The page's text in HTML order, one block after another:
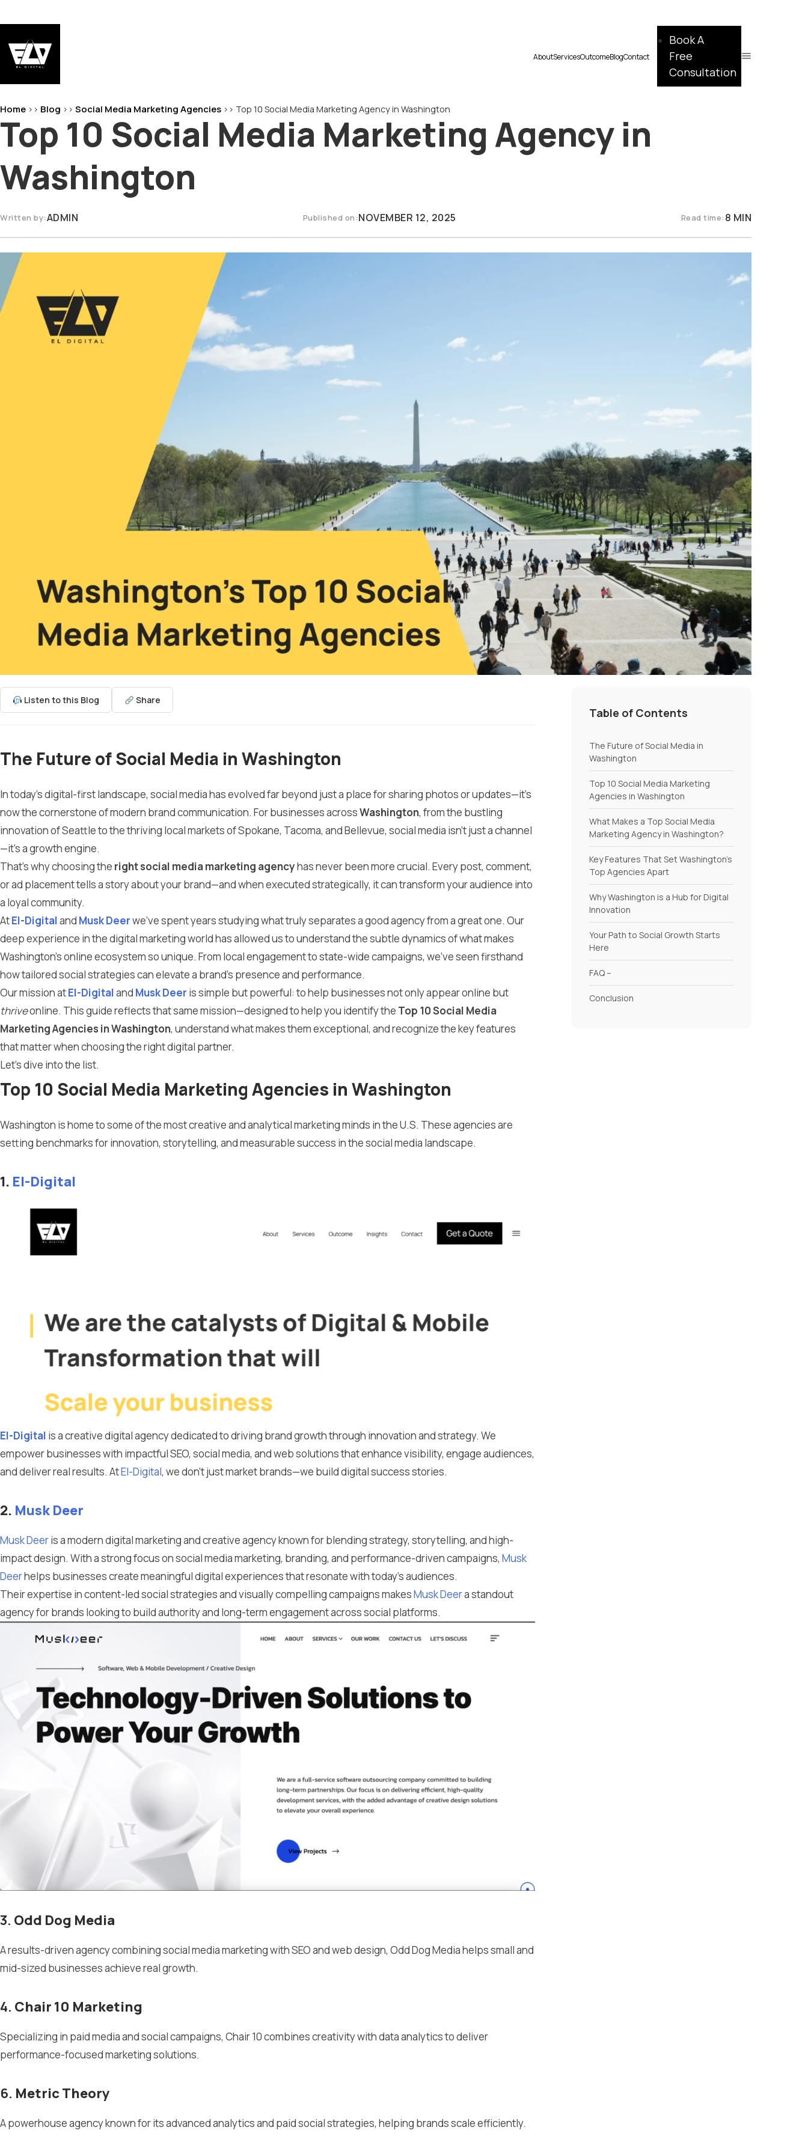
to
AboutServicesOutcomeBlogContact
Book A
Free
Consultation
Home >> Blog >> Social Media Marketing Agencies >> Top 10 Social Media Marketing Agency in Washington
Top 10 Social Media Marketing Agency in
Washington
Written by:ADMIN Published on:NOVEMBER 12, 2025 Read time: 8 MIN
Listen to this Blog Share
The Future of Social Media in Washington
In today’s digital-first landscape, social media has evolved far beyond just a place for sharing photos or updates—it’s
now the cornerstone of modern brand communication. For businesses acrossWashington, from the bustling
innovation of Seattle to the thriving local markets of Spokane, Tacoma, and Bellevue, social media isn’t just a channel
—it’s a growth engine.
That’s why choosing the right social media marketing agencyhas never been more crucial. Every post, comment,
or ad placement tells a story about your brand—and when executed strategically, it can transform your audience into
a loyal community.
AtEl-Digitaland Musk Deerwe’ve spent years studying what truly separates a good agency from a great one. Our
deep experience in the digital marketing world has allowed us to understand the subtle dynamics of what makes
Washington’s online ecosystem so unique. From local engagement to state-wide campaigns, we’ve seen firsthand
how tailored social strategies can elevate a brand’s presence and performance.
Our mission atEl-Digitaland Musk Deer is simple but powerful: to help businesses not only appear online but
thriveonline. This guide reflects that same mission—designed to help you identify the Top 10 Social Media
Marketing Agencies in Washington, understand what makes them exceptional, and recognize the key features
that matter when choosing the right digital partner.
Let’s dive into the list.
Top 10 Social Media Marketing Agencies in Washington
Washington is home to some of the most creative and analytical marketing minds in the U.S. These agencies are
setting benchmarks for innovation, storytelling, and measurable success in the social media landscape.
1. El-Digital
El-Digital is a creative digital agency dedicated to driving brand growth through innovation and strategy. We
empower businesses with impactful SEO, social media, and web solutions that enhance visibility, engage audiences,
and deliver real results. AtEl-Digital, we don’t just market brands—we build digital success stories.
2. Musk Deer
Musk Deeris a modern digital marketing and creative agency known for blending strategy, storytelling, and high-
impact design. With a strong focus on social media marketing, branding, and performance-driven campaigns, Musk
Deerhelps businesses create meaningful digital experiences that resonate with today’s audiences.
Their expertise in content-led social strategies and visually compelling campaigns makesMusk Deera standout
agency for brands looking to build authority and long-term engagement across social platforms.
3. Odd Dog Media
A results-driven agency combining social media marketing with SEO and web design, Odd Dog Media helps small and
mid-sized businesses achieve real growth.
4. Chair 10 Marketing
Specializing in paid media and social campaigns, Chair 10 combines creativity with data analytics to deliver
performance-focused marketing solutions.
6. Metric Theory
A powerhouse agency known for its advanced analytics and paid social strategies, helping brands scale efficiently.
Table of Contents
The Future of Social Media in
Washington
Top 10 Social Media Marketing
Agencies in Washington
What Makes a Top Social Media
Marketing Agency in Washington?
Key Features That Set Washington’s
Top Agencies Apart
Why Washington is a Hub for Digital
Innovation
Your Path to Social Growth Starts
Here
FAQ –
Conclusion